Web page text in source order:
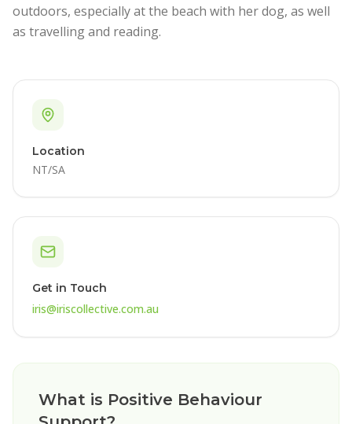
outdoors, especially at the beach with her dog, as well
as travelling and reading.
Location
NT/SA
Get in Touch
iris@iriscollective.com.au
What is Positive Behaviour